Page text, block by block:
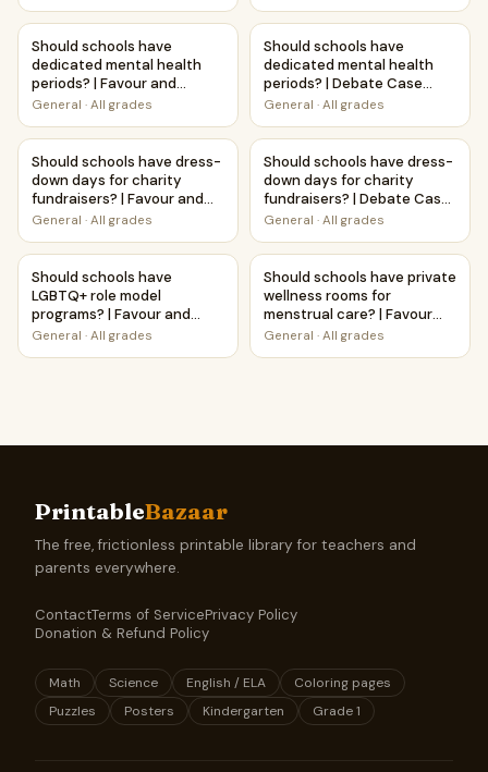
Should schools have dedicated mental health periods? |
Should schools have
dedicated mental health
periods? | Favour and
Against Worksheet
General · All grades
Should schools have
Should schools have
dedicated mental health
periods? | Debate Case
Study Worksheet
General · All grades
Should schools have dress-down days for charity
Should schools have dress-
down days for charity
fundraisers? | Favour and
Against Worksheet
General · All grades
Should schools have dress-
Should schools have dress-
down days for charity
fundraisers? | Debate Case
Study Worksheet
General · All grades
Should schools have LGBTQ+ role model programs? |
Should schools have
LGBTQ+ role model
programs? | Favour and
Against Worksheet
General · All grades
Should schools have private
Should schools have private
wellness rooms for
menstrual care? | Favour
and Against Worksheet
General · All grades
PrintableBazaar
The free, frictionless printable library for teachers and
parents everywhere.
ContactTerms of ServicePrivacy Policy
Donation & Refund Policy
Math Science English / ELA
Coloring pages
Puzzles
Posters Kindergarten Grade 1